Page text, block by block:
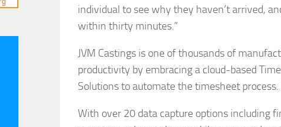
individual to see why they haven’t arrived,
within thirty minutes.”
JVM Castings is one of thousands of
productivity by embracing a cloud-based
Solutions to automate the timesheet
With over 20 data capture options including